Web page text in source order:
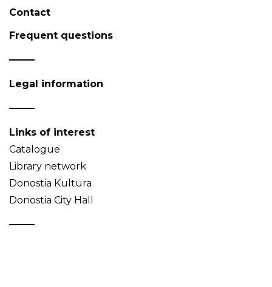
Contact
Frequent questions
Legal information
Links of interest
Catalogue
Library network
Donostia Kultura
Donostia City Hall